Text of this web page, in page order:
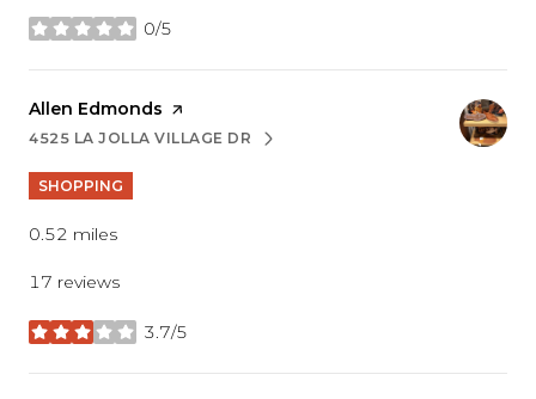
0/5
stars
Visit the
Allen Edmonds page on Yelp
SEARCH
4525 LA JOLLA VILLAGE DR
ON GOOGLE MAPS
SHOPPING
0.52 miles
17 reviews
3.7/5
stars